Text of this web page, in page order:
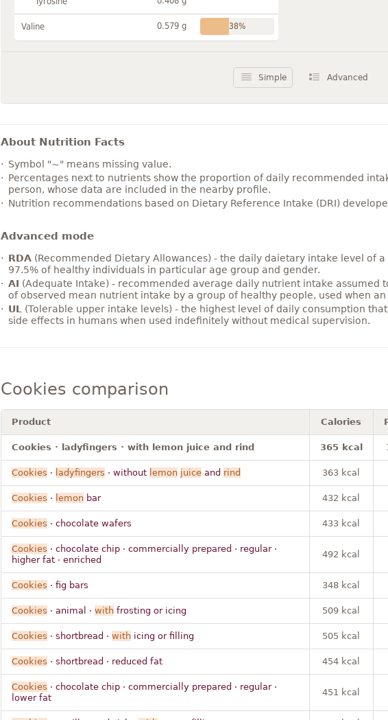
Valine 0.579 g 38%
Simple Advanced
About Nutrition Facts
Symbol "~" means missing value.
Percentages next to nutrients show the proportion of daily recommended
person, whose data are included in the nearby profile.
Nutrition recommendations based on Dietary Reference Intake (DRI)
Advanced mode
RDA(Recommended Dietary Allowances) - the daily daietary intake level of
97.5% of healthy individuals in particular age group and gender.
AI (Adequate Intake) - recommended average daily nutrient intake assumed
of observed mean nutrient intake by a group of healthy people, used when
UL
(Tolerable upper intake levels) - the highest level of daily consumption
side effects in humans when used indefinitely without medical supervision.
Cookies comparison
Product Calories
Cookies · ladyfingers · with lemon juice and rind 365 kcal
Cookies · ladyfingers · without lemon juiceand rind 363 kcal
Cookies · lemonbar 432 kcal
Cookies · chocolate wafers 433 kcal
Cookies · chocolate chip · commercially prepared · regular ·
higher fat · enriched
492 kcal
Cookies · fig bars 348 kcal
Cookies · animal · withfrosting or icing 509 kcal
Cookies · shortbread · withicing or filling 505 kcal
Cookies · shortbread · reduced fat 454 kcal
Cookies · chocolate chip · commercially prepared · regular ·
lower fat
451 kcal